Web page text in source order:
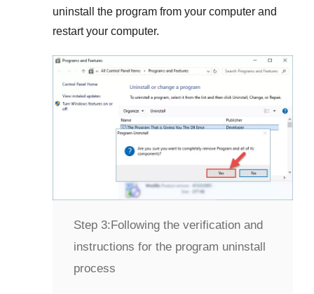
uninstall the program from your computer and
restart your computer.
Step 3:Following the verification and
instructions for the program uninstall
process